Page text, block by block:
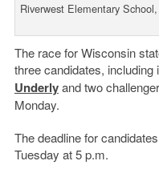
Riverwest Elementary
The race for Wisconsin
three candidates,
Underlyand two
Monday.
The deadline for
Tuesday at 5 p.m.